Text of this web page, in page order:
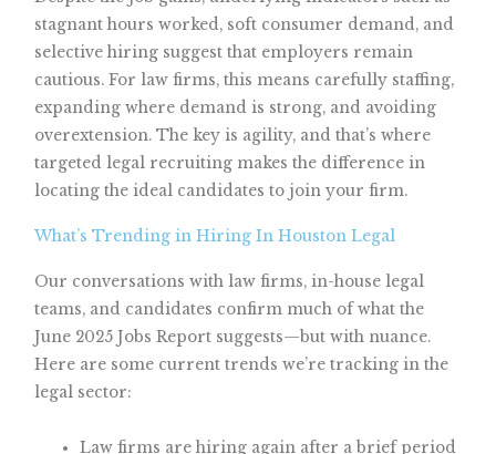
stagnant hours worked, soft consumer demand, and
selective hiring suggest that employers remain
cautious. For law firms, this means carefully staffing,
expanding where demand is strong, and avoiding
overextension. The key is agility, and that’s where
targeted legal recruiting makes the difference in
locating the ideal candidates to join your firm.
What’s Trending in Hiring In Houston Legal
Our conversations with law firms, in-house legal
teams, and candidates confirm much of what the
June 2025 Jobs Report suggests—but with nuance.
Here are some current trends we’re tracking in the
legal sector:
Law firms are hiring again after a brief period